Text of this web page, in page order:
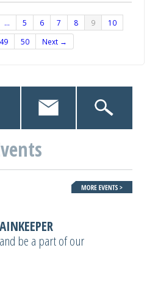
… 5 6 7 8 9
10
49 50 Next →
be a part of our